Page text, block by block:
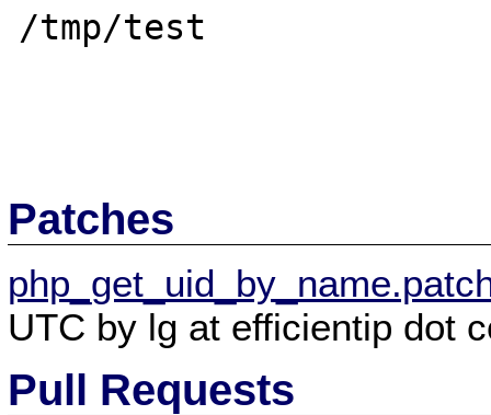
/tmp/test
Patches
UTC by lg at efficientip dot
Pull Requests